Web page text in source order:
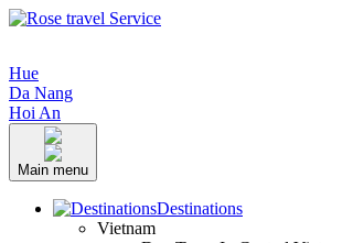
Hue
Da Nang
Hoi An
Main menu
Destinations
Vietnam